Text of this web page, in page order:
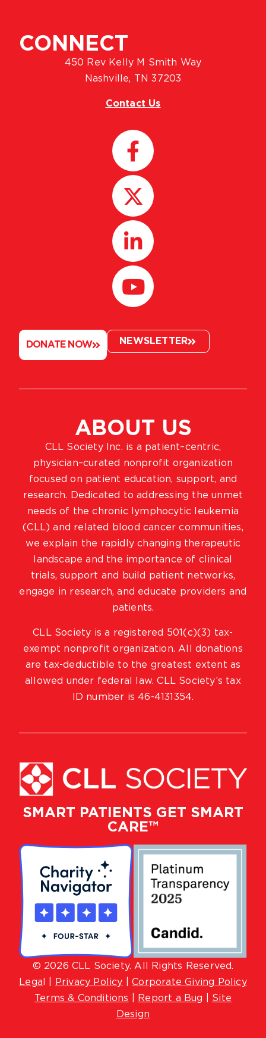
SMART PATIENTS GET SMART
CARE™
© 2026 CLL Society. All Rights Reserved.
Lega
Privacy Policy |Corporate Giving Policy
Terms & Conditions
Report a Bug
Site
Design
ABOUT US
CLL Society Inc. is a patient–centric,
physician–curated nonprofit organization
focused on patient education, support, and
research. Dedicated to addressing the unmet
needs of the chronic lymphocytic leukemia
(CLL) and related blood cancer communities,
we explain the rapidly changing therapeutic
landscape and the importance of clinical
trials, support and build patient networks,
engage in research, and educate providers and
patients.
CLL Society is a registered 501(c)(3) tax-
exempt nonprofit organization. All donations
are tax-deductible to the greatest extent as
allowed under federal law. CLL Society’s tax
ID number is 46-4131354.
CONNECT
450 Rev Kelly M Smith Way
Nashville, TN 37203
Contact Us
DONATE NOW NEWSLETTER